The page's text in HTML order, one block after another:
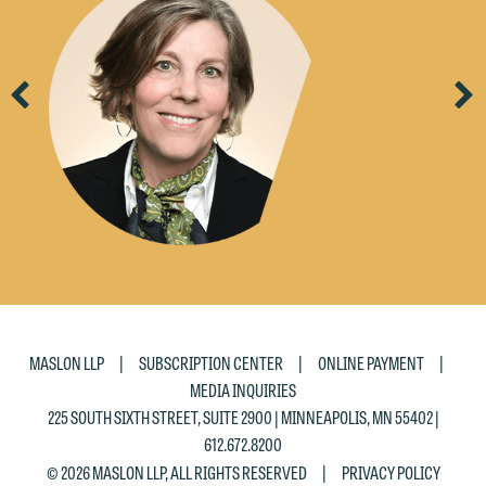
Previous
MASLON LLP | SUBSCRIPTION CENTER | ONLINE PAYMENT
|
MEDIA INQUIRIES
225 SOUTH SIXTH STREET, SUITE 2900 | MINNEAPOLIS, MN 55402 |
612.672.8200
© 2026 MASLON LLP, ALL RIGHTS RESERVED
| PRIVACY POLICY
the "Accept" button below. Otherwise,
please click "Decline."
Accept